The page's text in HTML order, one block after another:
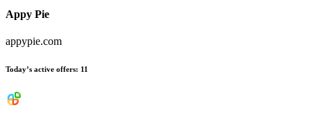
Appy Pie
appypie.com
Today’s active offers: 11